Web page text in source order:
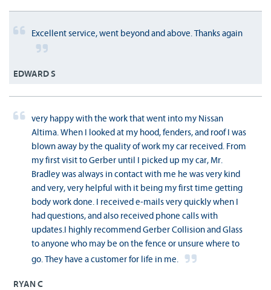
Excellent service, went beyond and above. Thanks again
EDWARD S
very happy with the work that went into my Nissan
Altima. When I looked at my hood, fenders, and roof I was
blown away by the quality of work my car received. From
my first visit to Gerber until I picked up my car, Mr.
Bradley was always in contact with me he was very kind
and very, very helpful with it being my first time getting
body work done. I received e-mails very quickly when I
had questions, and also received phone calls with
updates.I highly recommend Gerber Collision and Glass
to anyone who may be on the fence or unsure where to
go. They have a customer for life in me.
RYAN C